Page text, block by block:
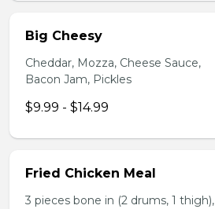
Big Cheesy
Cheddar, Mozza, Cheese Sauce,
Bacon Jam, Pickles
$9.99 - $14.99
Fried Chicken Meal
3 pieces bone in (2 drums, 1 thigh),